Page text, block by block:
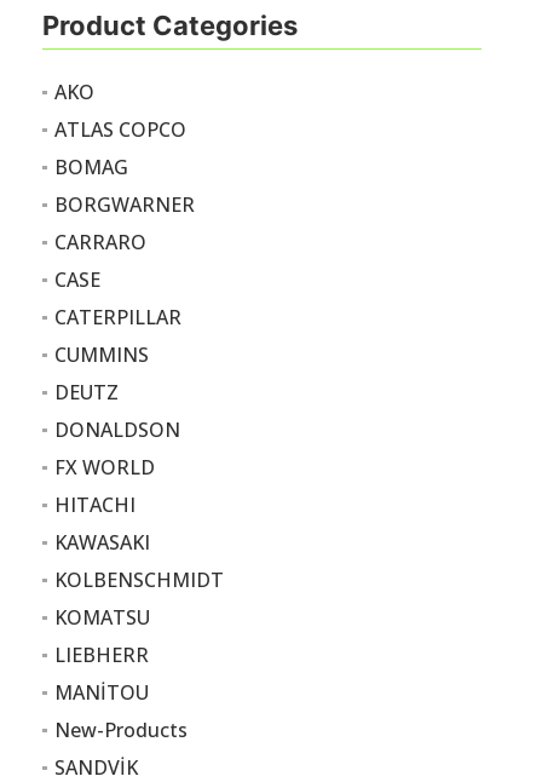
Product Categories
AKO
ATLAS COPCO
BOMAG
BORGWARNER
CARRARO
CASE
CATERPILLAR
CUMMINS
DEUTZ
DONALDSON
FX WORLD
HITACHI
KAWASAKI
KOLBENSCHMIDT
KOMATSU
LIEBHERR
MANİTOU
New-Products
SANDVİK